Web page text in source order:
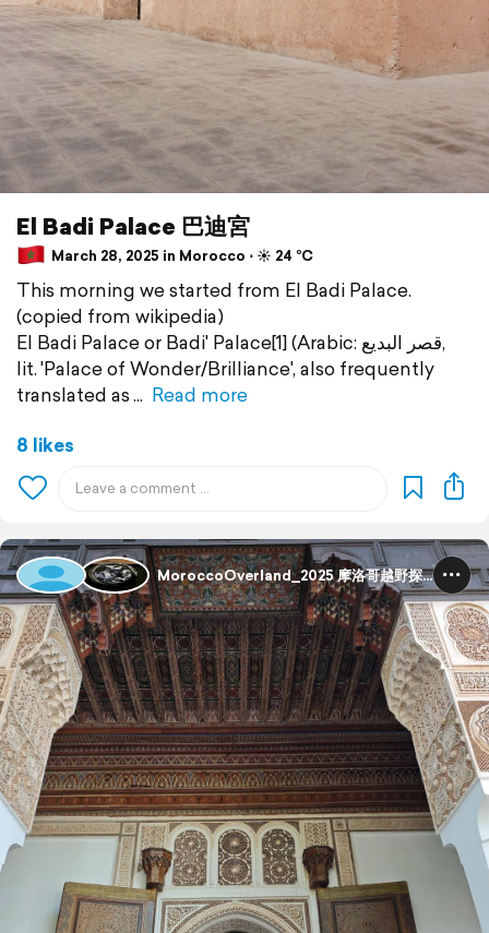
El Badi Palace 巴迪宮
March 28, 2025 in Morocco ⋅ ☀️ 24 °C
This morning we started from El Badi Palace.
(copied from wikipedia)
El Badi Palace or Badi' Palace[1] (Arabic: قصر البديع,
lit. 'Palace of Wonder/Brilliance', also frequently
translated as
Read more
8 likes
MoroccoOverland_2025 摩洛哥越野探险